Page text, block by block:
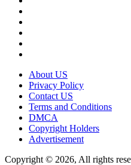
About US
Privacy Policy
Contact US
Terms and Conditions
DMCA
Copyright Holders
Advertisement
Copyright © 2026, All rights